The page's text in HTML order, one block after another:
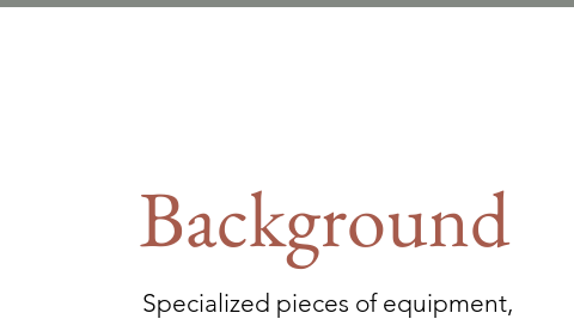
Background
Specialized pieces of equipment,